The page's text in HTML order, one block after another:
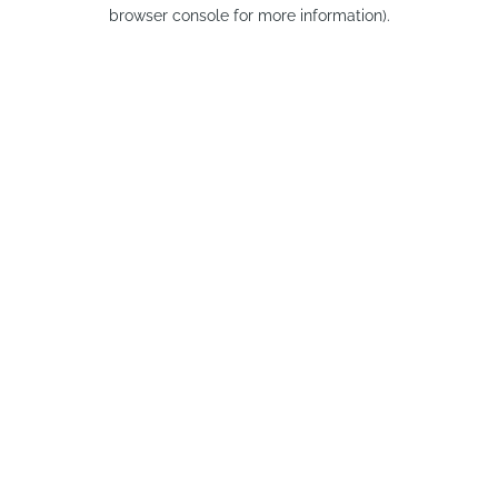
browser console for more information).